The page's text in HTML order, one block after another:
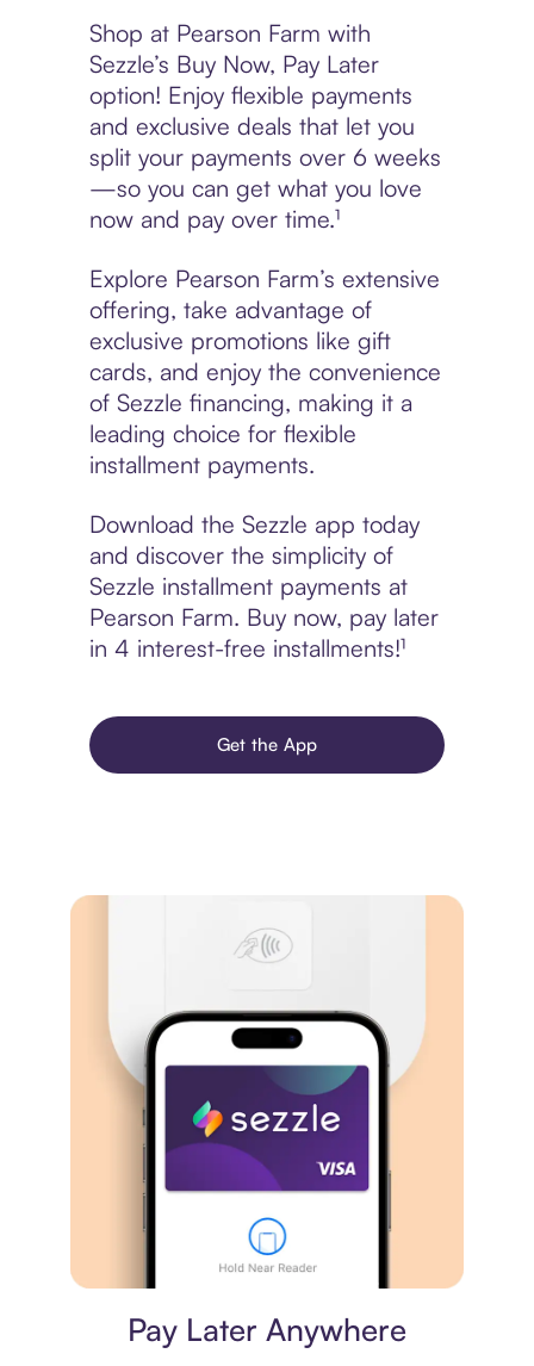
Shop at Pearson Farm with
Sezzle’s Buy Now, Pay Later
option! Enjoy flexible payments
and exclusive deals that let you
split your payments over 6 weeks
—so you can get what you love
now and pay over time.¹
Explore Pearson Farm’s extensive
offering, take advantage of
exclusive promotions like gift
cards, and enjoy the convenience
of Sezzle financing, making it a
leading choice for flexible
installment payments.
Download the Sezzle app today
and discover the simplicity of
Sezzle installment payments at
Pearson Farm. Buy now, pay later
in 4 interest-free installments!¹
Get the App
Pay Later Anywhere